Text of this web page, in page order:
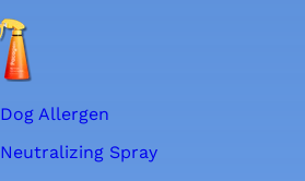
Dog Allergen
Neutralizing Spray